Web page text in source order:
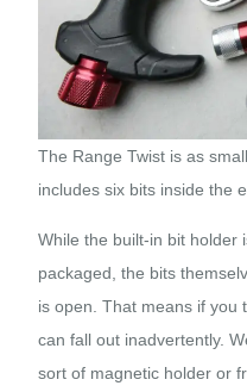
The Range Twist is as
includes six bits inside the
While the built-in bit holder
packaged, the bits
is open. That means if you
can fall out inadvertently.
sort of magnetic holder or